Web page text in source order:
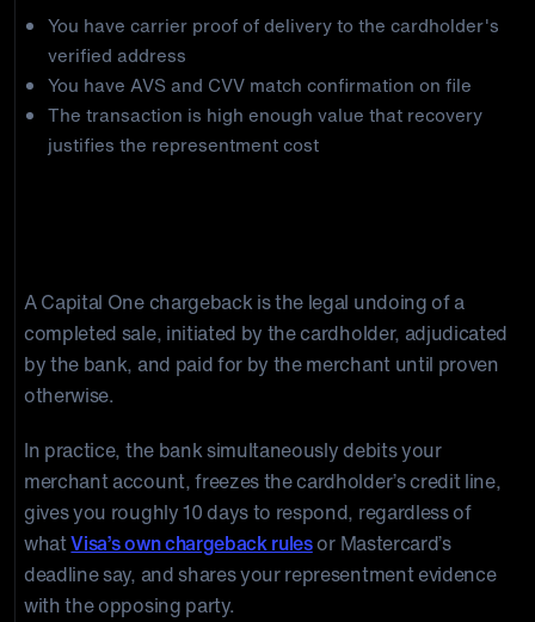
You have carrier proof of delivery to the cardholder's
verified address
You have AVS and CVV match confirmation on file
The transaction is high enough value that recovery
justifies the representment cost
A Capital One chargeback is the legal undoing of a
completed sale, initiated by the cardholder, adjudicated
by the bank, and paid for by the merchant until proven
otherwise.
In practice, the bank simultaneously debits your
merchant account, freezes the cardholder’s credit line,
gives you roughly 10 days to respond, regardless of
whatVisa’s own chargeback rulesor Mastercard’s
deadline say, and shares your representment evidence
with the opposing party.